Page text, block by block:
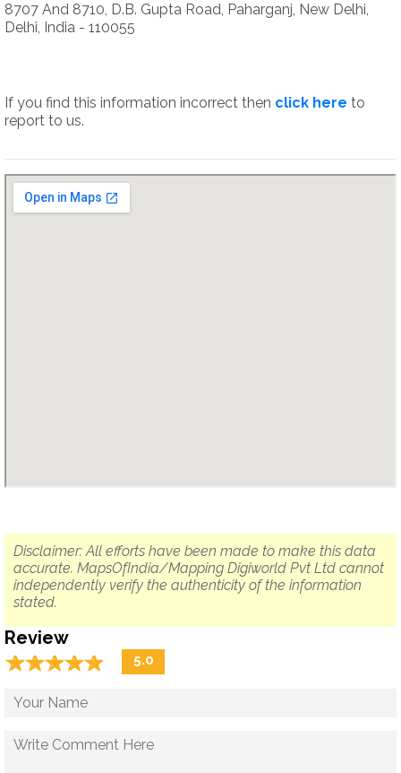
8707 And 8710, D.B. Gupta Road, Paharganj, New Delhi,
Delhi, India - 110055
If you find this information incorrect then click here to
report to us.
Disclaimer: All efforts have been made to make this data
accurate. MapsOfIndia/Mapping Digiworld Pvt Ltd cannot
independently verify the authenticity of the information
stated.
Review
☆☆☆☆☆
★★★★★ 5.0